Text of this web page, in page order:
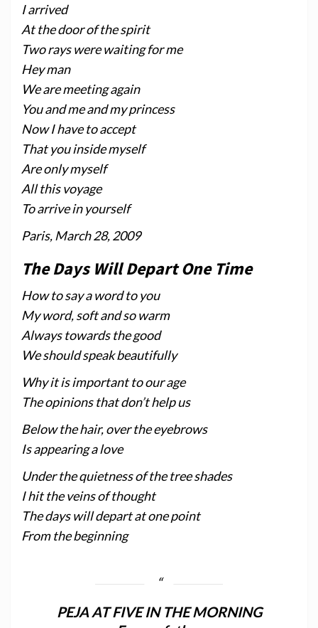
I arrived
At the door of the spirit
Two rays were waiting for me
Hey man
We are meeting again
You and me and my princess
Now I have to accept
That you inside myself
Are only myself
All this voyage
To arrive in yourself
Paris, March 28, 2009
The Days Will Depart One Time
How to say a word to you
My word, soft and so warm
Always towards the good
We should speak beautifully
Why it is important to our age
The opinions that don’t help us
Below the hair, over the eyebrows
Is appearing a love
Under the quietness of the tree shades
I hit the veins of thought
The days will depart at one point
From the beginning
PEJA AT FIVE IN THE MORNING